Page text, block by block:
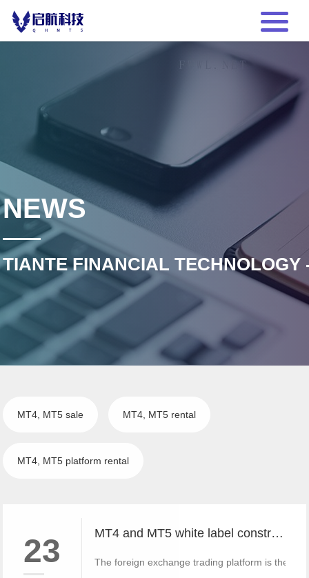
NEWS
TIANTE FINANCIAL TECHNOLOGY
MT4, MT5 sale MT4, MT5 rental
MT4, MT5 platform rental
23 MT4 and MT5 white label construction companies can have their own trademarks and brands
The foreign exchange trading platform is the